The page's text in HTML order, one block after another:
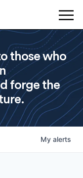
those who
forge the
My alerts